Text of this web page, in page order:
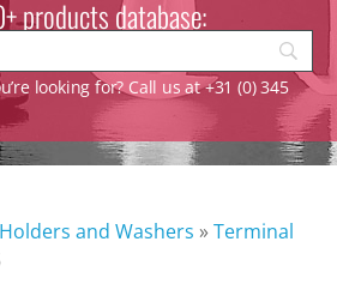
products database:
looking for? Call us at +31 (0) 345
and Washers »Terminal